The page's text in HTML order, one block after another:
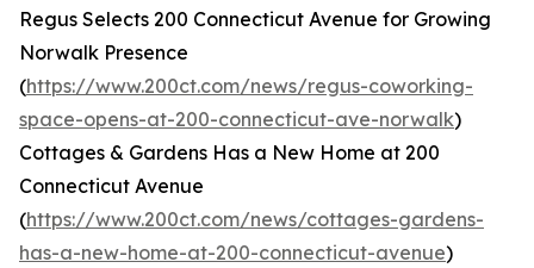
Regus Selects 200 Connecticut Avenue for Growing
Norwalk Presence
(https://www.200ct.com/news/regus-coworking-
space-opens-at-200-connecticut-ave-norwalk)
Cottages & Gardens Has a New Home at 200
Connecticut Avenue
(https://www.200ct.com/news/cottages-gardens-
has-a-new-home-at-200-connecticut-avenue)